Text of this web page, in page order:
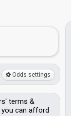
Odds settings
terms &
you can afford